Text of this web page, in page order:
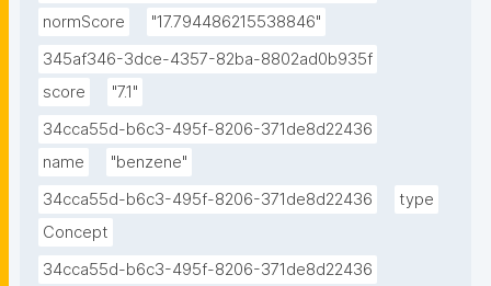
normScore
"17.794486215538846"
345af346-3dce-4357-82ba-8802ad0b935f
score
"7.1"
34cca55d-b6c3-495f-8206-371de8d22436
name
"benzene"
34cca55d-b6c3-495f-8206-371de8d22436
type
Concept
34cca55d-b6c3-495f-8206-371de8d22436